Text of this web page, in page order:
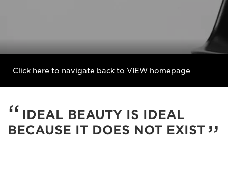
Click here to navigate back to VIEW homepage
IDEAL BEAUTY IS IDEAL
BECAUSE IT DOES NOT EXIST